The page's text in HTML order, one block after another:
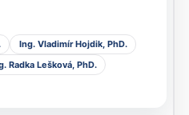
Ing. Vladimír Hojdik, PhD.
Radka Lešková, PhD.